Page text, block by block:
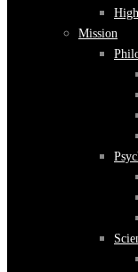
Mission